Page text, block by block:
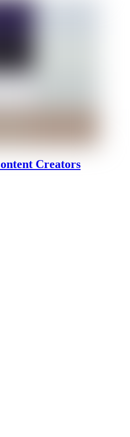
Creators